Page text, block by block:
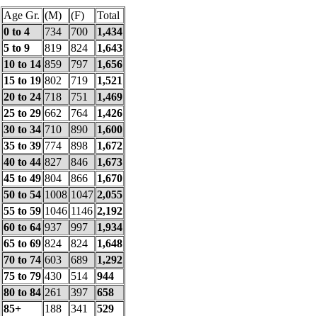
Age Gr. (M) (F)
Total
0 to 4
734 700
1,434
5 to 9
819 824
1,643
10 to 14 859 797
1,656
15 to 19 802 719
1,521
20 to 24 718 751
1,469
25 to 29 662 764
1,426
30 to 34 710 890
1,600
35 to 39 774 898
1,672
40 to 44 827 846
1,673
45 to 49 804 866
1,670
50 to 54 1008 1047 2,055
55 to 59 1046 1146 2,192
60 to 64 937 997
1,934
65 to 69 824 824
1,648
70 to 74 603 689
1,292
75 to 79 430 514
944
80 to 84 261 397
658
85+
188 341 529